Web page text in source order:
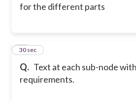
for the different parts
Q. Text at each sub-node
requirements.
20
30 sec